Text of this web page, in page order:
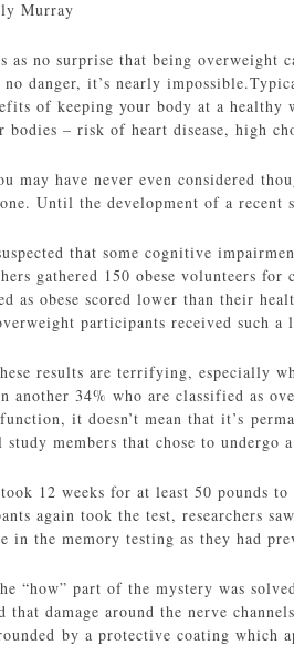
Murray
as no surprise that being
no danger, it’s nearly
of keeping your body at a
bodies – risk of heart disease, high
may have never even considered
Until the development of a
that some cognitive
gathered 150 obese volunteers
as obese scored lower than their
participants received such
results are terrifying, especially
another 34% who are classified as
it doesn’t mean that it’s
members that chose to undergo
12 weeks for at least 50 pounds
again took the test, researchers
in the memory testing as they had
“how” part of the mystery was
that damage around the nerve
by a protective coating which